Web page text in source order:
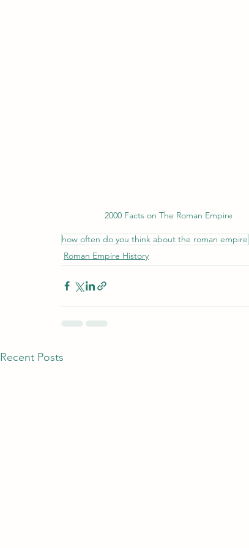
2000 Facts on The Roman Empire
how often do you think about the roman empire
Roman Empire History
Recent Posts